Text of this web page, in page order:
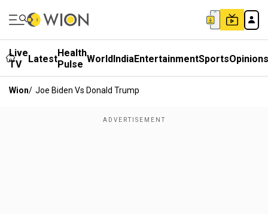
Live
TV
LatestHealth
Pulse WorldIndiaEntertainmentSportsOpinions
Wion/ Joe Biden Vs Donald Trump